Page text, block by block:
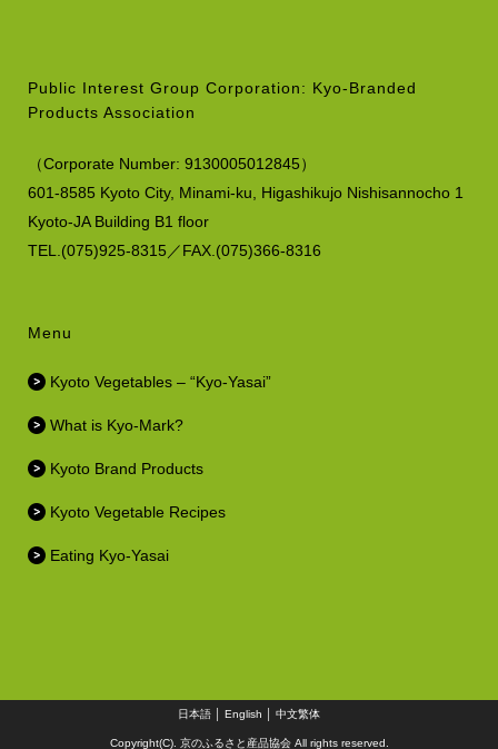
Public Interest Group Corporation: Kyo-Branded
Products Association
（Corporate Number: 9130005012845）
601-8585 Kyoto City, Minami-ku, Higashikujo Nishisannocho 1
Kyoto-JA Building B1 floor
TEL.(075)925-8315／FAX.(075)366-8316
Menu
Kyoto Vegetables – “Kyo-Yasai”
What is Kyo-Mark?
Kyoto Brand Products
Kyoto Vegetable Recipes
Eating Kyo-Yasai
日本語 English 中文繁体
Copyright(C). 京のふるさと産品協会 All rights reserved.